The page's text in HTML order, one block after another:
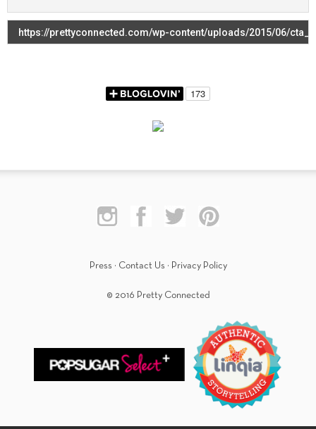
Press · Contact Us · Privacy Policy
© 2016 Pretty Connected